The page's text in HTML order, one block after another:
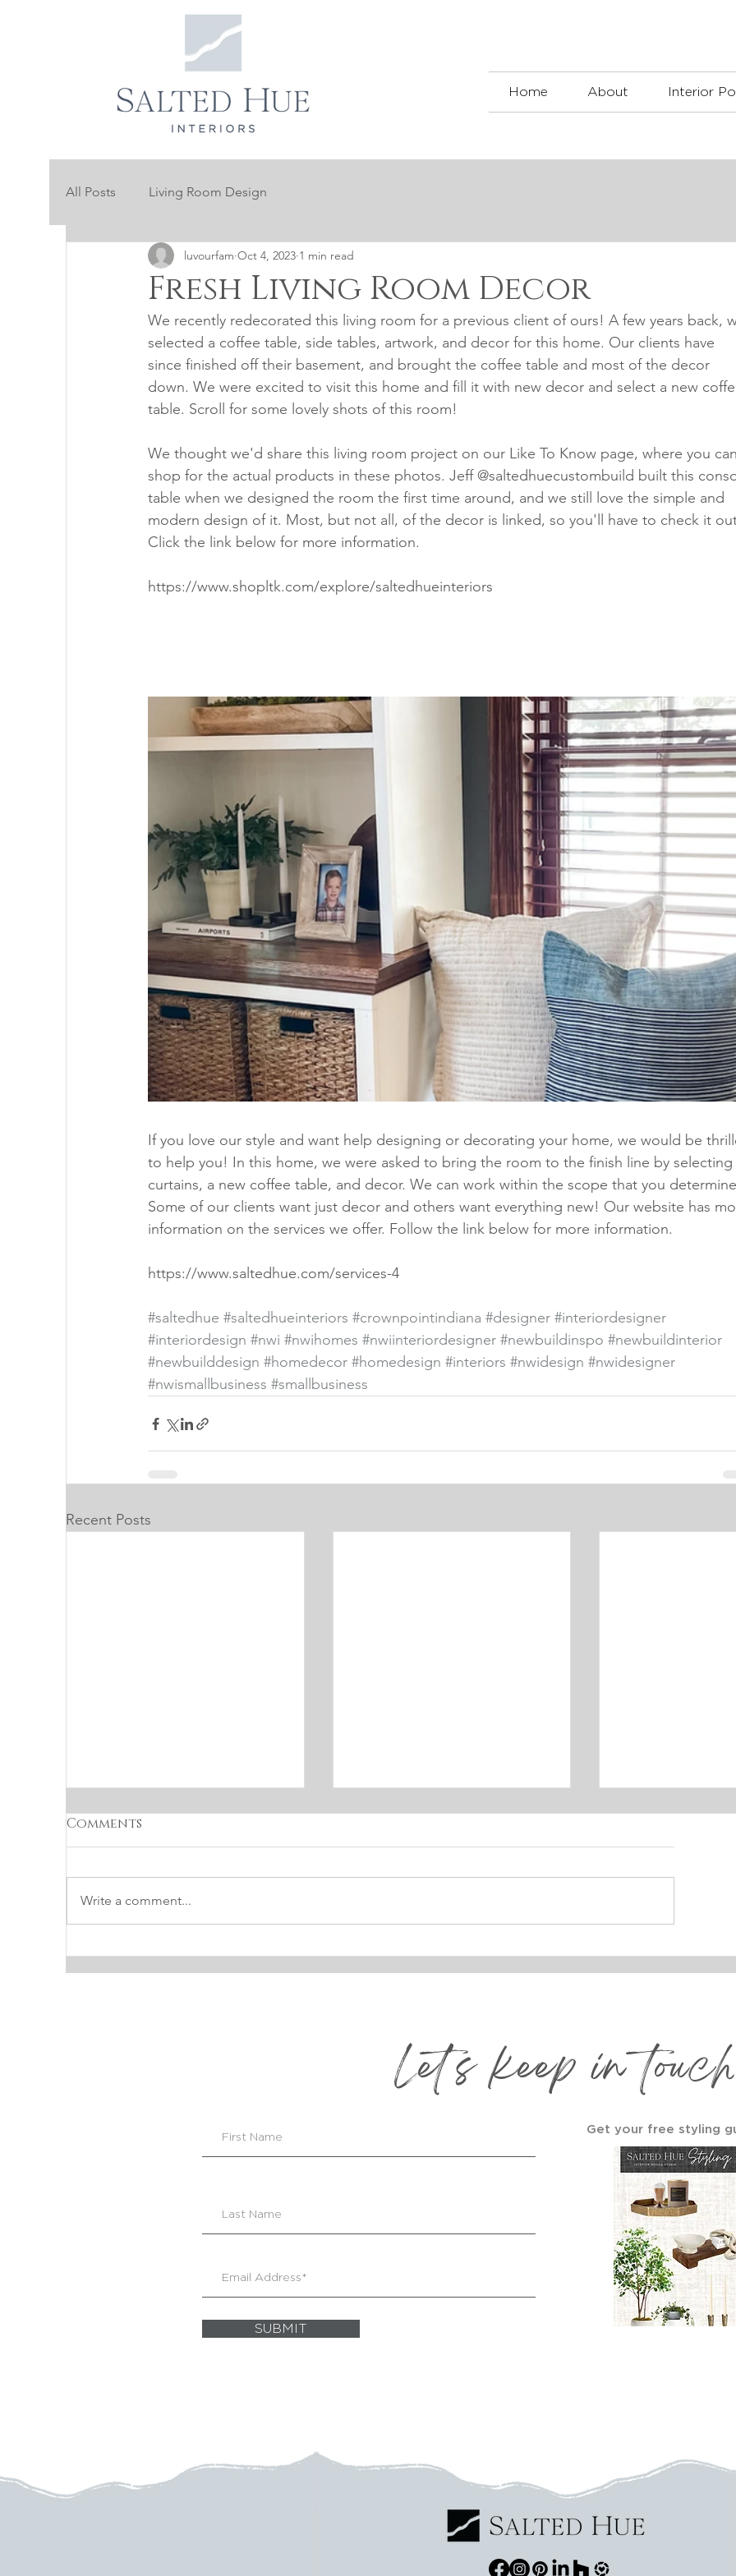
Home About Interior
All Posts Living Room Design
Fresh Living Room Decor
luvourfam Oct 4, 2023 1 min read
We recently redecorated this living room for a previous client of ours! A few years back,
selected a coffee table, side tables, artwork, and decor for this home. Our clients have
since finished off their basement, and brought the coffee table and most of the decor
down. We were excited to visit this home and fill it with new decor and select a new
table. Scroll for some lovely shots of this room!
We thought we'd share this living room project on our Like To Know page, where you can
shop for the actual products in these photos. Jeff @saltedhuecustombuild built this
table when we designed the room the first time around, and we still love the simple and
modern design of it. Most, but not all, of the decor is linked, so you'll have to check it
Click the link below for more information.
https://www.shopltk.com/explore/saltedhueinteriors
If you love our style and want help designing or decorating your home, we would be
to help you! In this home, we were asked to bring the room to the finish line by selecting
curtains, a new coffee table, and decor. We can work within the scope that you
Some of our clients want just decor and others want everything new! Our website has
information on the services we offer. Follow the link below for more information.
https://www.saltedhue.com/services-4
#saltedhue #saltedhueinteriors #crownpointindiana #designer #interiordesigner
#interiordesign #nwi #nwihomes #nwiinteriordesigner #newbuildinspo #newbuildinterior
#newbuilddesign #homedecor #homedesign #interiors #nwidesign #nwidesigner
#nwismallbusiness #smallbusiness
Recent Posts
INTERIOR DESIGN TIP:
HOW TO CHOOSE THE
PROJECT REVEAL:
LAKEHOUSE DESIGN
How to Build
Wall That
Comments
Write a comment...
Let's keep in
SUBMIT
Get your free styling